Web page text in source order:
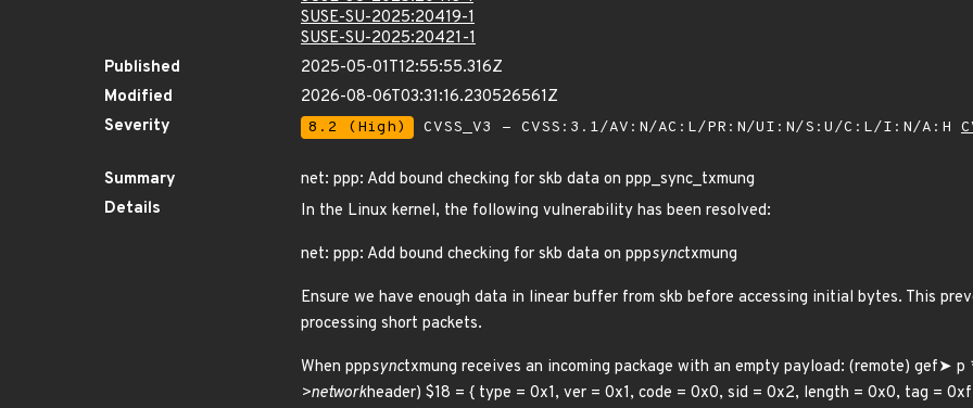
SUSE-SU-2025:20419-1
SUSE-SU-2025:20421-1
Published
2025-05-01T12:55:55.316Z
Modified
2026-08-06T03:31:16.230526561Z
Severity
8.2 (High) CVSS_V3 - CVSS:3.1/AV:N/AC:L/PR:N/UI:N/S:U/C:L/I:N/A:H
Summary
net: ppp: Add bound checking for skb data on ppp_sync_txmung
Details
In the Linux kernel, the following vulnerability has been resolved:
net: ppp: Add bound checking for skb data on pppsynctxmung
Ensure we have enough data in linear buffer from skb before accessing initial bytes. This
processing short packets.
When pppsynctxmung receives an incoming package with an empty payload: (remote) gef➤ p
>networkheader) $18 = { type = 0x1, ver = 0x1, code = 0x0, sid = 0x2, length = 0x0, tag =